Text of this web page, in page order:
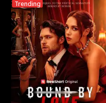
Trending